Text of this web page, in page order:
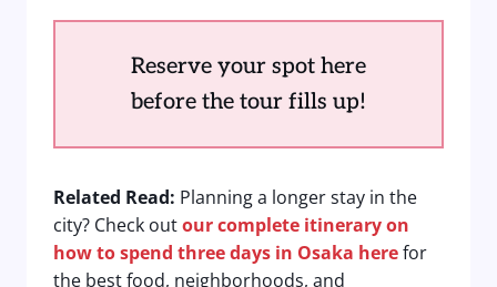
Reserve your spot here
before the tour fills up!
Related Read: Planning a longer stay in the
city? Check outour complete itinerary on
how to spend three days in Osaka herefor
the best food, neighborhoods, and